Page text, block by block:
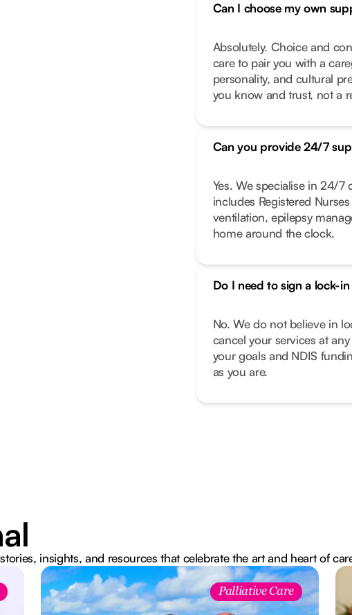
Can I choose my own
Absolutely. Choice and
care to pair you with a
personality, and cultural
you know and trust, not a
Can you provide 24/7
Yes. We specialise in 24/
includes Registered
ventilation, epilepsy
home around the clock.
Do I need to sign a lock-
No. We do not believe in
cancel your services at
your goals and NDIS
as you are.
insights, and resources that celebrate the art and heart of
Palliative Care